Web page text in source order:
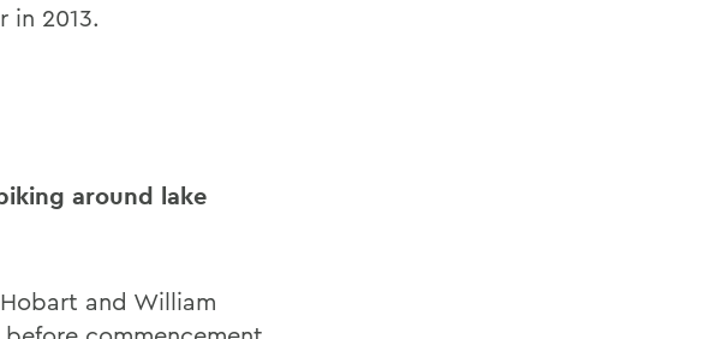
in 2013.
around lake
and William